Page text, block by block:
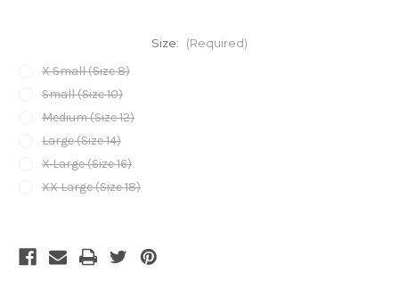
Size: (Required)
X Small (Size 8)
Small (Size 10)
Medium (Size 12)
Large (Size 14)
X Large (Size 16)
XX Large (Size 18)